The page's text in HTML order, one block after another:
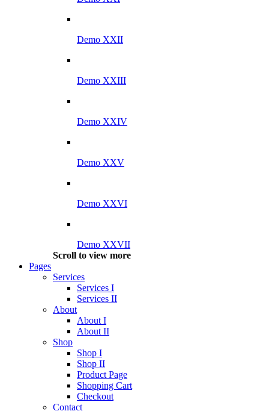
Demo XXII
Demo XXIII
Demo XXIV
Demo XXV
Demo XXVI
Demo XXVII
Scroll to view more
Pages
Services
Services I
Services II
About
About I
About II
Shop
Shop I
Shop II
Product Page
Shopping Cart
Checkout
Contact